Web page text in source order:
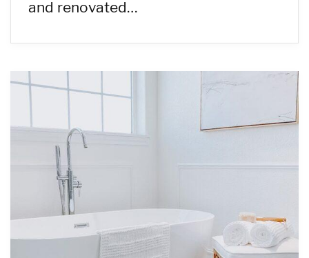
and renovated…